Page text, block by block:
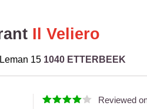
Il Veliero
15 1040 ETTERBEEK
Reviewed